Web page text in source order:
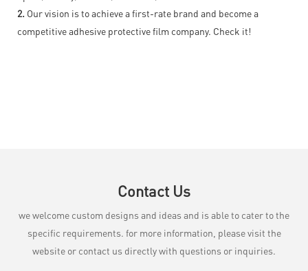
2. Our vision is to achieve a first-rate brand and become a
competitive adhesive protective film company. Check it!
Contact Us
we welcome custom designs and ideas and is able to cater to the
specific requirements. for more information, please visit the
website or contact us directly with questions or inquiries.